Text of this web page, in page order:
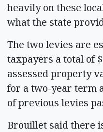
heavily on these
what the state
The two levies are
taxpayers a total of
assessed property
for a two-year term
of previous levies
Brouillet said there